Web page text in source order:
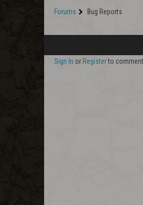
Forums Bug Reports
Sign In or Registerto comment.